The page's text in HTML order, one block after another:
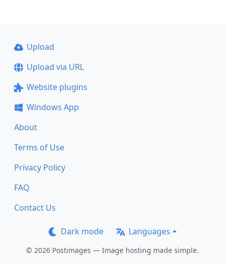
Upload
Upload via URL
Website plugins
Windows App
About
Terms of Use
Privacy Policy
FAQ
Contact Us
Dark mode Languages
© 2026 Postimages — Image hosting made simple.